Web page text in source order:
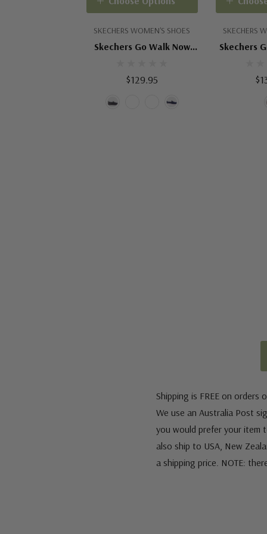
SKECHERS WOMEN'S SHOES
Skechers Go Walk Now
$129.95
SKECHERS
Skechers
Shipping is FREE on
We use an Australia Post
you would prefer your item
also ship to USA, New
a shipping price. NOTE: